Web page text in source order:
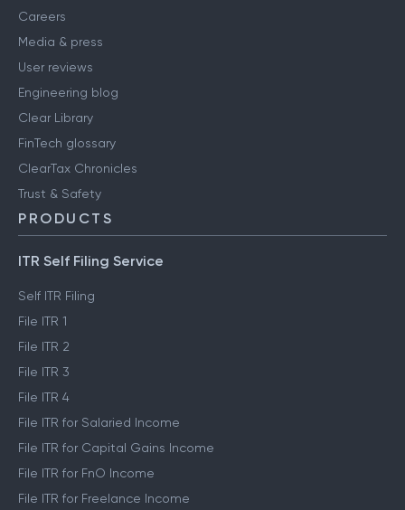
Careers
Media & press
User reviews
Engineering blog
Clear Library
FinTech glossary
ClearTax Chronicles
Trust & Safety
PRODUCTS
ITR Self Filing Service
Self ITR Filing
File ITR 1
File ITR 2
File ITR 3
File ITR 4
File ITR for Salaried Income
File ITR for Capital Gains Income
File ITR for FnO Income
File ITR for Freelance Income